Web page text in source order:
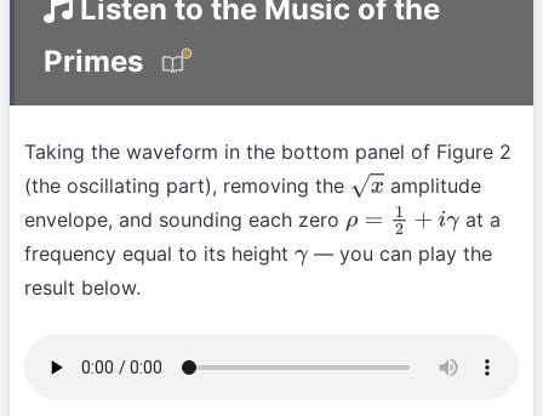
Listen to the Music of the
Primes
Taking the waveform in the bottom panel of Figure 2
(the oscillating part), removing the x
amplitude
envelope, and sounding each zero ρ=12 +i γ
at a
frequency equal to its height γ— you can play the
result below.